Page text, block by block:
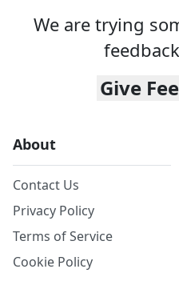
We are trying
Give
About
Contact Us
Privacy Policy
Terms of Service
Cookie Policy